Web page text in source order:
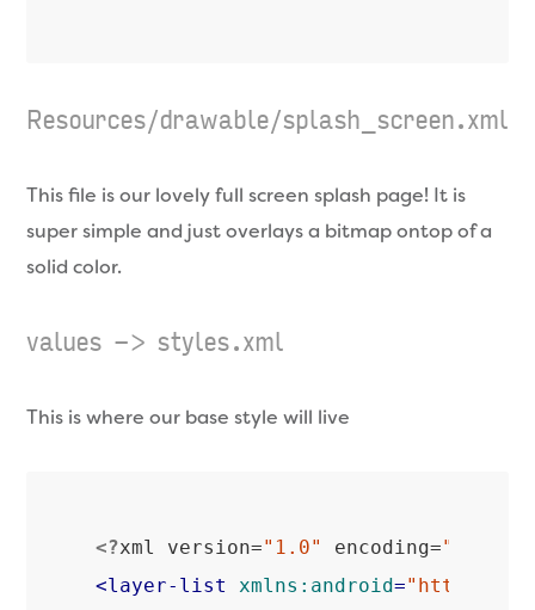
Resources/drawable/splash_screen.xml
This file is our lovely full screen splash page! It is
super simple and just overlays a bitmap ontop of a
solid color.
values -> styles.xml
This is where our base style will live
<?xml version="1.0" encoding="utf-8"
<layer-list xmlns:android="http://